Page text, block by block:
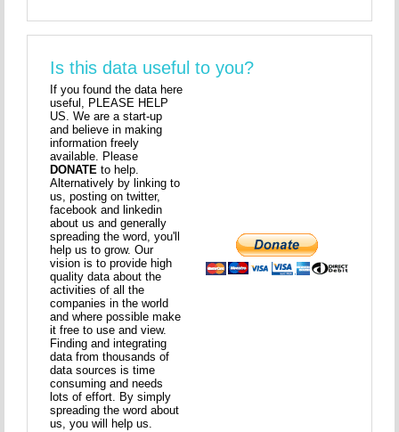
Is this data useful to you?
If you found the data here
useful, PLEASE HELP
US. We are a start-up
and believe in making
information freely
available. Please
DONATE to help.
Alternatively by linking to
us, posting on twitter,
facebook and linkedin
about us and generally
spreading the word, you'll
help us to grow. Our
vision is to provide high
quality data about the
activities of all the
companies in the world
and where possible make
it free to use and view.
Finding and integrating
data from thousands of
data sources is time
consuming and needs
lots of effort. By simply
spreading the word about
us, you will help us.